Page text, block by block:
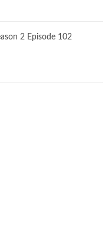
2 Episode 102